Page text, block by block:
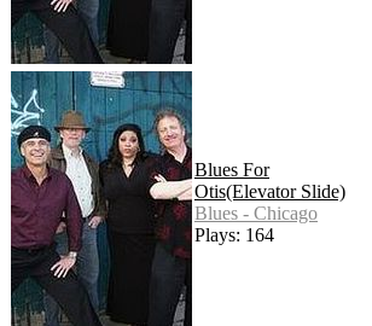
Blues For
Otis(Elevator Slide)
Blues - Chicago
Plays: 164